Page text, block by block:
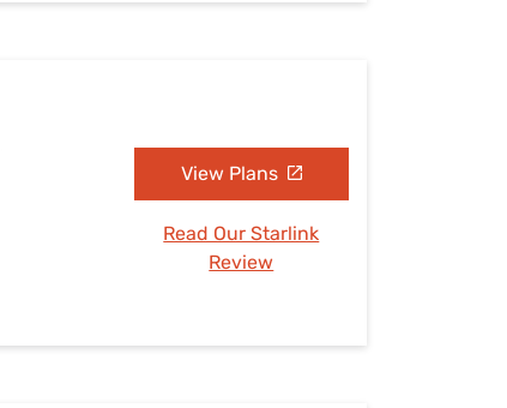
View Plans
Read Our Starlink
Review